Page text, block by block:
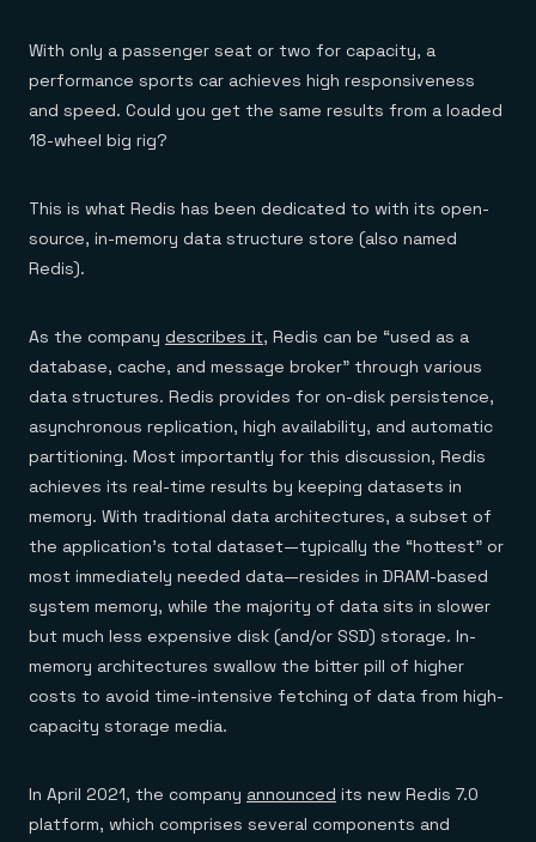
With only a passenger seat or two for capacity, a
performance sports car achieves high responsiveness
and speed. Could you get the same results from a loaded
18-wheel big rig?
This is what Redis has been dedicated to with its open-
source, in-memory data structure store (also named
Redis).
As the company describes it, Redis can be “used as a
database, cache, and message broker” through various
data structures. Redis provides for on-disk persistence,
asynchronous replication, high availability, and automatic
partitioning. Most importantly for this discussion, Redis
achieves its real-time results by keeping datasets in
memory. With traditional data architectures, a subset of
the application’s total dataset—typically the “hottest” or
most immediately needed data—resides in DRAM-based
system memory, while the majority of data sits in slower
but much less expensive disk (and/or SSD) storage. In-
memory architectures swallow the bitter pill of higher
costs to avoid time-intensive fetching of data from high-
capacity storage media.
In April 2021, the company announced its new Redis 7.0
platform, which comprises several components and